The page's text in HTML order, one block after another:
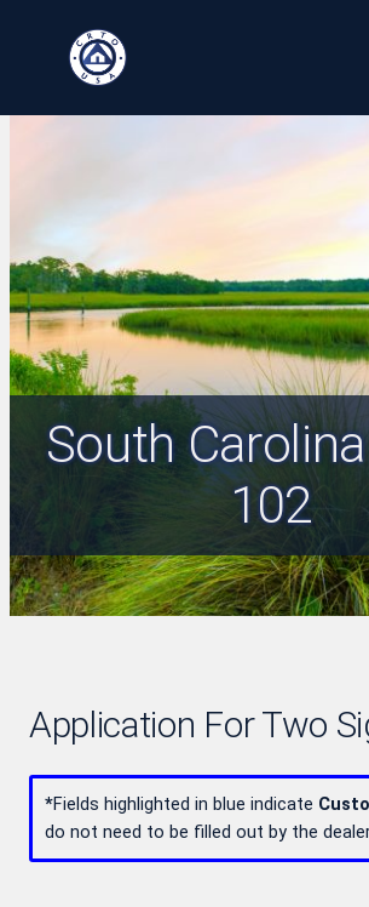
content
South
102
Application For Two
*Fields highlighted in blue indicate
do not need to be filled out by the